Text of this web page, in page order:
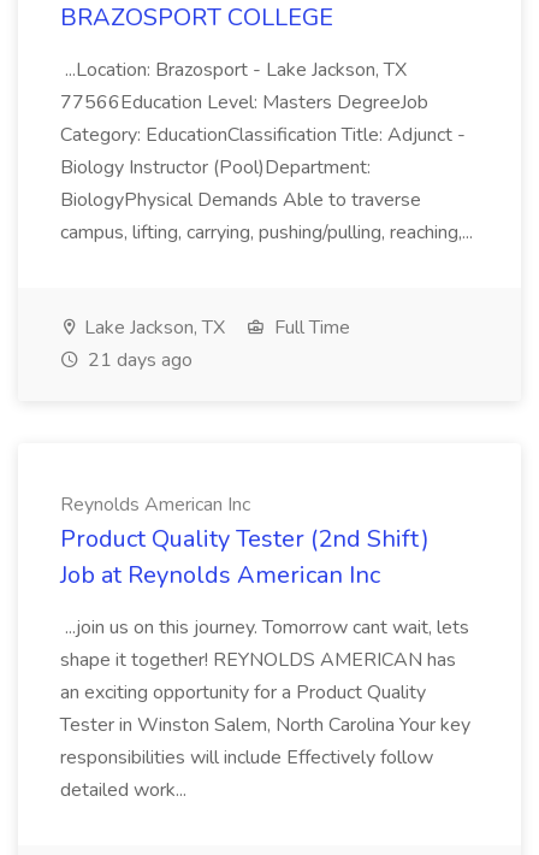
BRAZOSPORT COLLEGE
...Location: Brazosport - Lake Jackson, TX
77566Education Level: Masters DegreeJob
Category: EducationClassification Title: Adjunct -
Biology Instructor (Pool)Department:
BiologyPhysical Demands Able to traverse
campus, lifting, carrying, pushing/pulling, reaching,...
Lake Jackson, TX
Full Time
21 days ago
Reynolds American Inc
Product Quality Tester (2nd Shift)
Job at Reynolds American Inc
...join us on this journey. Tomorrow cant wait, lets
shape it together! REYNOLDS AMERICAN has
an exciting opportunity for a Product Quality
Tester in Winston Salem, North Carolina Your key
responsibilities will include Effectively follow
detailed work...